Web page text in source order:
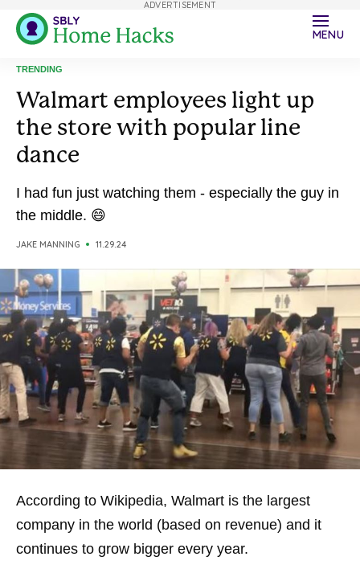
MENU
TRENDING
Walmart employees light up
the store with popular line
dance
I had fun just watching them - especially the guy in
the middle. 😄
JAKE MANNING 11.29.24
According to Wikipedia, Walmart is the largest
company in the world (based on revenue) and it
continues to grow bigger every year.
ADVERTISEMENT